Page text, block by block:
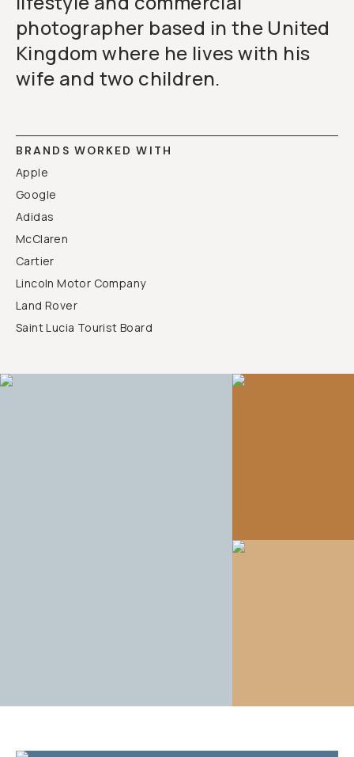
photographer based in the United
Kingdom where he lives with his
wife and two children.
BRANDS WORKED WITH
Apple
Google
Adidas
McClaren
Cartier
Lincoln Motor Company
Land Rover
Saint Lucia Tourist Board